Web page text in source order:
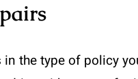
the type of policy